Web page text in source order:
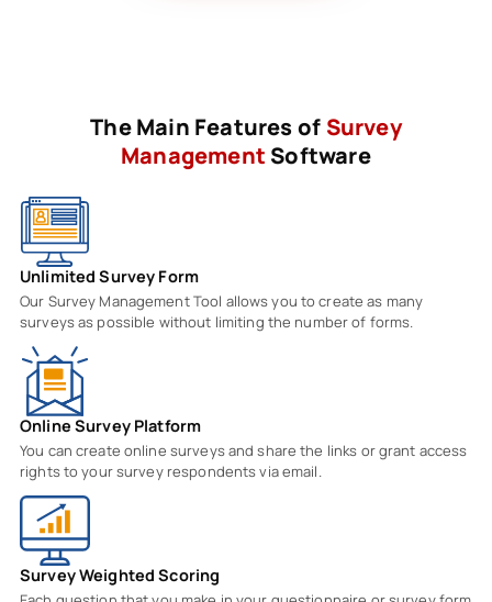
The Main Features of Survey
Management Software
Unlimited Survey Form
Our Survey Management Tool allows you to create as many
surveys as possible without limiting the number of forms.
Online Survey Platform
You can create online surveys and share the links or grant access
rights to your survey respondents via email.
Survey Weighted Scoring